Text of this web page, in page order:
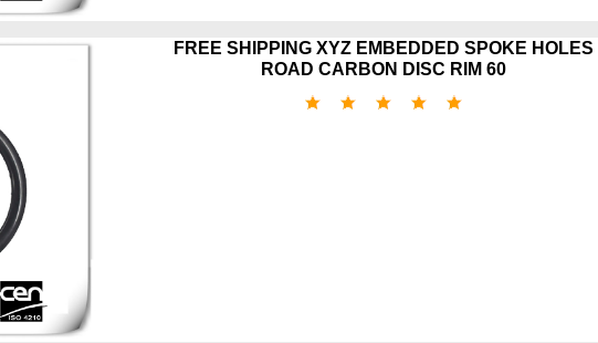
FREE SHIPPING XYZ EMBEDDED SPOKE HOLES
ROAD CARBON DISC RIM 60